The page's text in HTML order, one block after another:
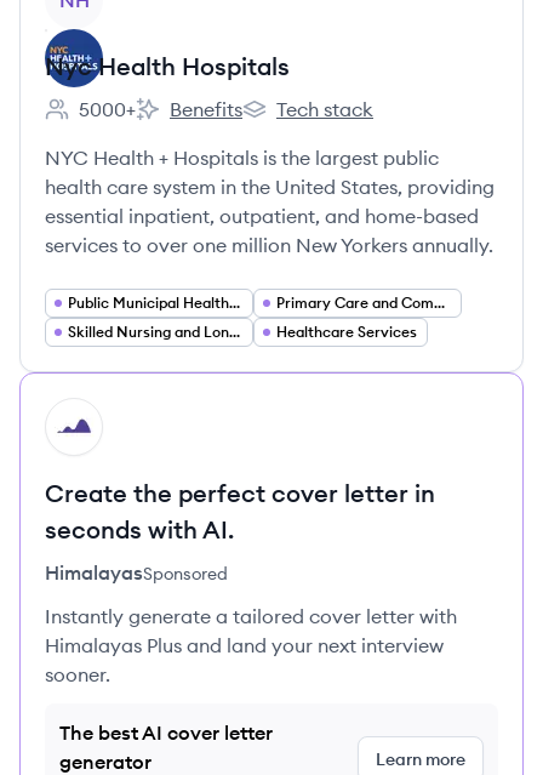
Nyc Health Hospitals
Employee count:
5000+
Nyc Health Hospitals's
Benefits
Nyc Health Hospitals's
Tech stack
NYC Health + Hospitals is the largest public
health care system in the United States, providing
essential inpatient, outpatient, and home-based
services to over one million New Yorkers annually.
Public Municipal Healthcare
Primary Care and Community Health Centers
Skilled Nursing and Long Term Care
Healthcare Services
HI
Create the perfect cover letter in
seconds with AI.
HimalayasSponsored
Instantly generate a tailored cover letter with
Himalayas Plus and land your next interview
sooner.
The best AI cover letter
generator
Learn more